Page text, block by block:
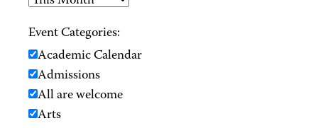
Event Categories:
Academic Calendar
Admissions
All are welcome
Arts